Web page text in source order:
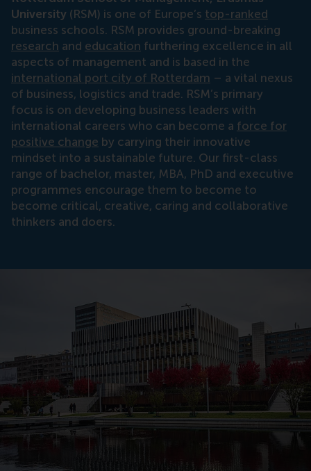
University (RSM) is one of Europe’s top-ranked
business schools. RSM provides ground-breaking
research and education furthering excellence in all
aspects of management and is based in the
international port city of Rotterdam – a vital nexus
of business, logistics and trade. RSM’s primary
focus is on developing business leaders with
international careers who can become a force for
positive change by carrying their innovative
mindset into a sustainable future. Our first-class
range of bachelor, master, MBA, PhD and executive
programmes encourage them to become to
become critical, creative, caring and collaborative
thinkers and doers.